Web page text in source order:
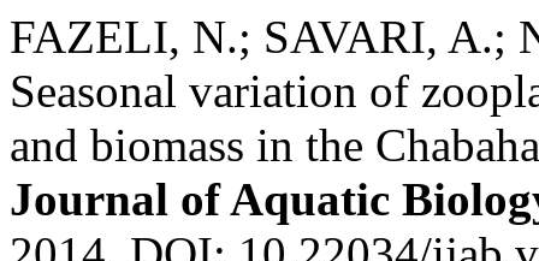
FAZELI, N.; SAVARI, A.;
Seasonal variation of
and biomass in the
Journal of Aquatic